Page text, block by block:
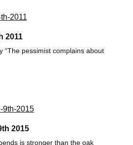
2011
“The pessimist complains about
2015
is stronger than the oak